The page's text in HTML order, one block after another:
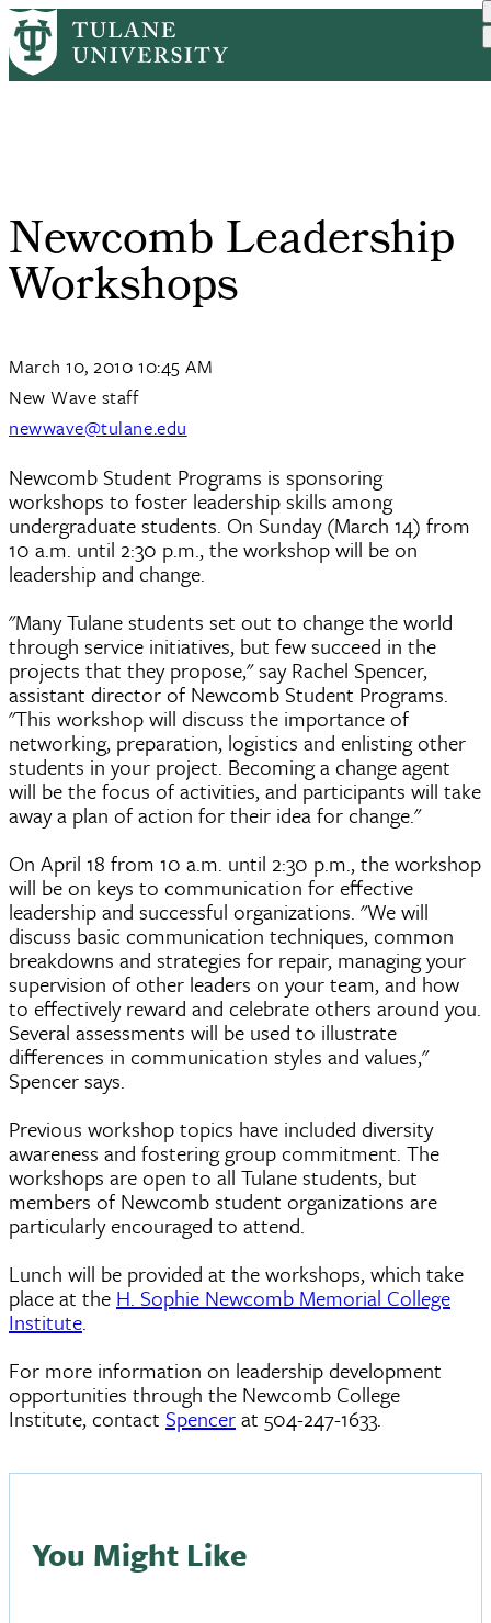
Skip
to
main
Breadcrumb
HomeTulane News
Newcomb Leadership
Workshops
March 10, 2010 10:45 AM
New Wave staff
newwave@tulane.edu
Newcomb Student Programs is sponsoring
workshops to foster leadership skills among
undergraduate students. On Sunday (March 14) from
10 a.m. until 2:30 p.m., the workshop will be on
leadership and change.
"Many Tulane students set out to change the world
through service initiatives, but few succeed in the
projects that they propose," say Rachel Spencer,
assistant director of Newcomb Student Programs.
"This workshop will discuss the importance of
networking, preparation, logistics and enlisting other
students in your project. Becoming a change agent
will be the focus of activities, and participants will take
away a plan of action for their idea for change."
On April 18 from 10 a.m. until 2:30 p.m., the workshop
will be on keys to communication for effective
leadership and successful organizations. "We will
discuss basic communication techniques, common
breakdowns and strategies for repair, managing your
supervision of other leaders on your team, and how
to effectively reward and celebrate others around you.
Several assessments will be used to illustrate
differences in communication styles and values,"
Spencer says.
Previous workshop topics have included diversity
awareness and fostering group commitment. The
workshops are open to all Tulane students, but
members of Newcomb student organizations are
particularly encouraged to attend.
Lunch will be provided at the workshops, which take
place at the H. Sophie Newcomb Memorial College
Institute.
For more information on leadership development
opportunities through the Newcomb College
Institute, contact Spencerat 504-247-1633.
You Might Like